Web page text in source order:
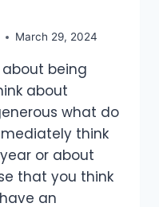
March 29, 2024
being
about
what do
think
or about
that you think
an